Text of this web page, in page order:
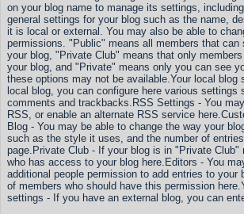
on your blog name to manage its settings,
general settings for your blog such as the name,
it is local or external. You may also be able to
permissions. "Public" means all members that can
your blog, "Private Club" means that only
your blog, and "Private" means only you can see
these options may not be available. Your local blog
local blog, you can configure here various settings
comments and trackbacks. RSS Settings - You
RSS, or enable an alternate RSS service here.
Blog - You may be able to change the way your
such as the style it uses, and the number of
page. Private Club - If your blog is in "Private Club"
who has access to your blog here. Editors - You
additional people permission to add entries to your
of members who should have this permission here.
settings - If you have an external blog, you can